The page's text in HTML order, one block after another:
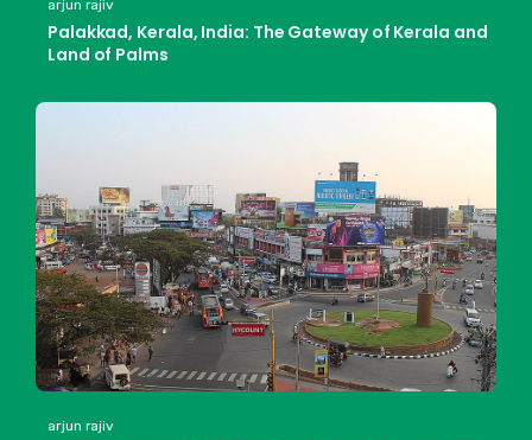
arjun rajiv
Palakkad, Kerala, India: The Gateway of Kerala and
Land of Palms
arjun rajiv